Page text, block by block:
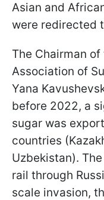
Asian and
were redirected
The Chairman
Association of
Yana
before 2022, a
sugar was
countries
Uzbekistan).
rail through
scale invasion,